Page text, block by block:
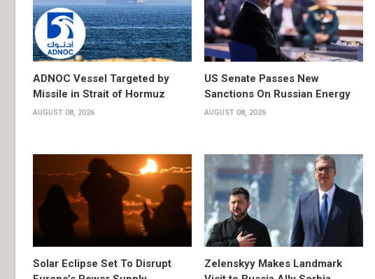
ADNOC Vessel Targeted by
Missile in Strait of Hormuz
AUGUST 08, 2026
US Senate Passes New
Sanctions On Russian Energy
AUGUST 08, 2026
Solar Eclipse Set To Disrupt
Zelenskyy Makes Landmark